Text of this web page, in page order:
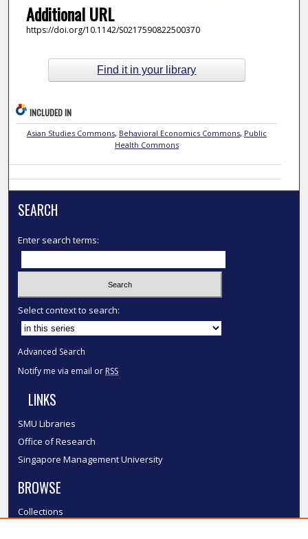
Additional URL
https://doi.org/10.1142/S0217590822500370
Find it in your library
INCLUDED IN
Asian Studies Commons, Behavioral Economics Commons, Public
Health Commons
SEARCH
Enter search terms:
Select context to search:
Advanced Search
Notify me via email or RSS
LINKS
SMU Libraries
Office of Research
Singapore Management University
BROWSE
Collections